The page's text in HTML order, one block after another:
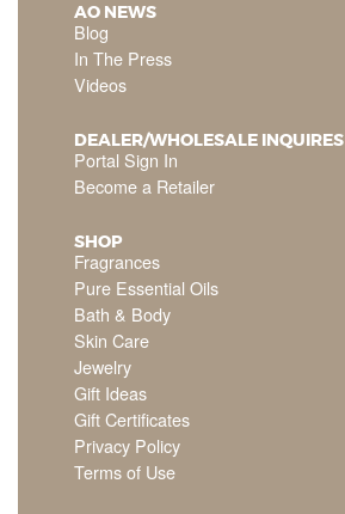
AO NEWS
Blog
In The Press
Videos
DEALER/WHOLESALE INQUIRES
Portal Sign In
Become a Retailer
SHOP
Fragrances
Pure Essential Oils
Bath & Body
Skin Care
Jewelry
Gift Ideas
Gift Certificates
Privacy Policy
Terms of Use